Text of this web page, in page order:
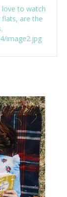
to watch
are the
image2.jpg